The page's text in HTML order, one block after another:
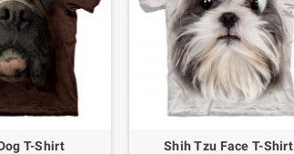
T-Shirt Shih Tzu Face T-Shirt